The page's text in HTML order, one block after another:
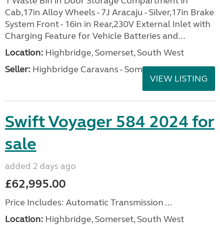
Cab,17in Alloy Wheels - 7J Aracaju - Silver,17in Brake
System Front - 16in in Rear,230V External Inlet with
Charging Feature for Vehicle Batteries and...
Location: Highbridge, Somerset, South West
Seller: Highbridge Caravans - Somerset
VIEW LISTING
Swift Voyager 584 2024 for
sale
added 2 days ago
£62,995.00
Price Includes: Automatic Transmission ...
Location: Highbridge, Somerset, South West